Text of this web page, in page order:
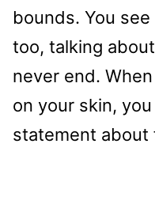
bounds. You
too, talking
never end.
on your skin,
statement about